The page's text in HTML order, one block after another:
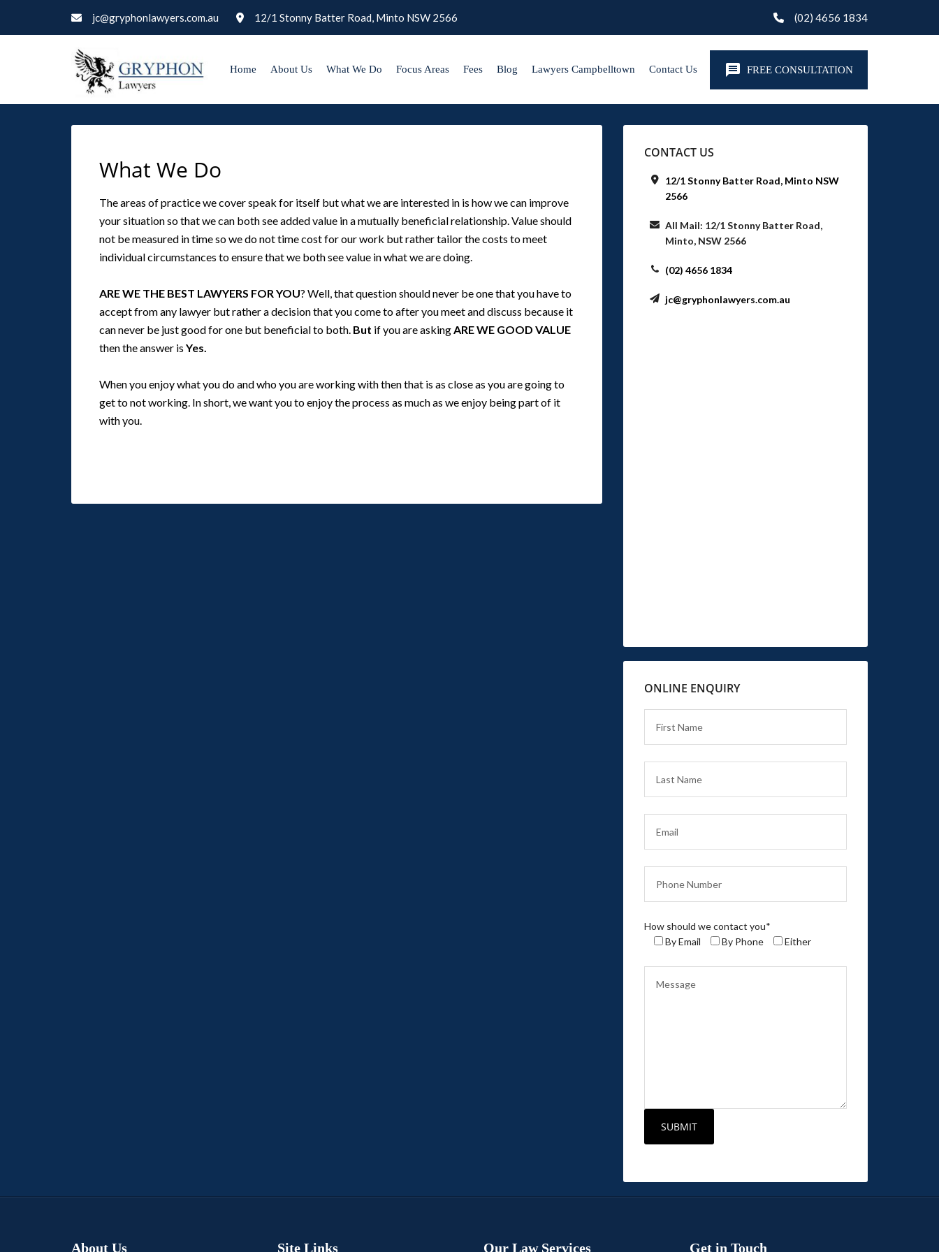
jc@gryphonlawyers.com.au 12/1 Stonny Batter Road, Minto NSW 2566 (02) 4656 1834
FREE CONSULTATION
Home About Us What We Do Focus Areas Fees Blog Lawyers Campbelltown Contact Us
What We Do
The areas of practice we cover speak for itself but what we are interested in is how we can improve
your situation so that we can both see added value in a mutually beneficial relationship. Value should
not be measured in time so we do not time cost for our work but rather tailor the costs to meet
individual circumstances to ensure that we both see value in what we are doing.
ARE WE THE BEST LAWYERS FOR YOU? Well, that question should never be one that you have to
accept from any lawyer but rather a decision that you come to after you meet and discuss because it
can never be just good for one but beneficial to both. But if you are askingARE WE GOOD VALUE
then the answer is Yes.
When you enjoy what you do and who you are working with then that is as close as you are going to
get to not working. In short, we want you to enjoy the process as much as we enjoy being part of it
with you.
CONTACT US
12/1 Stonny Batter Road, Minto NSW
2566
All Mail: 12/1 Stonny Batter Road,
Minto, NSW 2566
(02) 4656 1834
jc@gryphonlawyers.com.au
ONLINE ENQUIRY
How should we contact you*
By Email
By Phone Either
About Us Site Links Our Law Services Get in Touch